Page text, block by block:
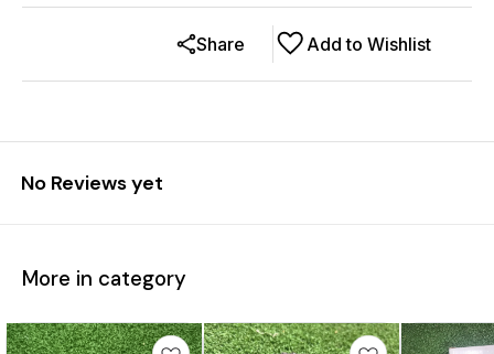
Add to Wishlist
Share
No Reviews yet
More in category